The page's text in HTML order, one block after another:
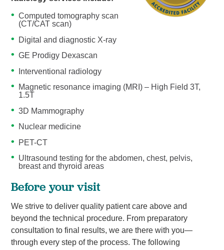
Computed tomography scan
(CT/CAT scan)
Digital and diagnostic X-ray
GE Prodigy Dexascan
Interventional radiology
Magnetic resonance imaging (MRI) – High Field 3T,
1.5T
3D Mammography
Nuclear medicine
PET-CT
Ultrasound testing for the abdomen, chest, pelvis,
breast and thyroid areas
Before your visit
We strive to deliver quality patient care above and
beyond the technical procedure. From preparatory
consultation to final results, we are there with you—
through every step of the process. The following